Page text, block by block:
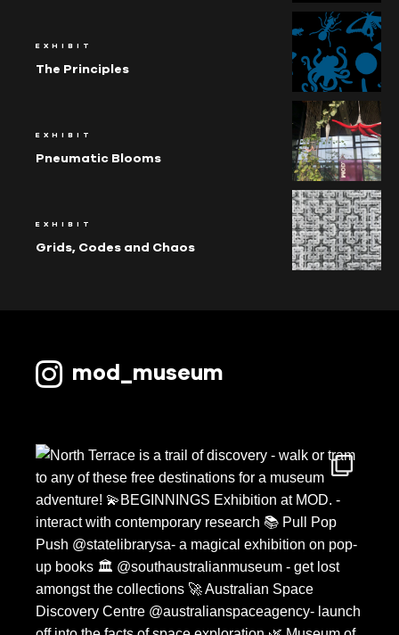
EXHIBIT
The Principles
EXHIBIT
Pneumatic Blooms
EXHIBIT
Grids, Codes and Chaos
mod_museum